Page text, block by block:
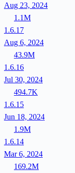
Aug 23, 2024
1.1M
1.6.17
Aug 6, 2024
43.9M
1.6.16
Jul 30, 2024
494.7K
1.6.15
Jun 18, 2024
1.9M
1.6.14
Mar 6, 2024
169.2M